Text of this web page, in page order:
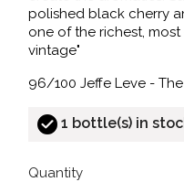
polished black cherry
one of the richest,
vintage"
96/100 Jeffe Leve -
1 bottle(s) in
Quantity